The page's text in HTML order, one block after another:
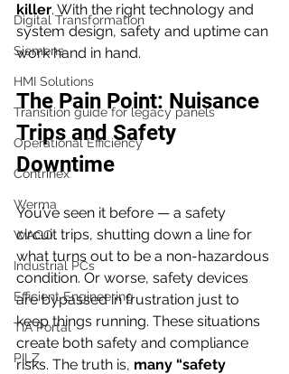
Digital Transformation
Siemens
HMI Solutions
Transition guide for legacy panels
Operational Efficiency
Contrinex
Werma
WAGO
Industrial PCs
Efficient Engineering
TIA Portal
PILZ
killer. With the right technology and
system design, safety and uptime can
work hand in hand.
The Pain Point: Nuisance
Trips and Safety
Downtime
You’ve seen it before — a safety
circuit trips, shutting down a line for
what turns out to be a non-hazardous
condition. Or worse, safety devices
are bypassed in frustration just to
keep things running. These situations
create both safety and compliance
risks. The truth is, many “safety